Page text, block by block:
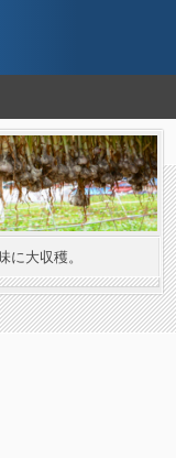
に大収穫。